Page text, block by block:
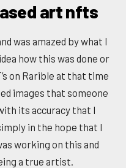
art nfts
was amazed by what I
how this was done or
on Rarible at that time
images that someone
its accuracy that I
in the hope that I
working on this and
a true artist.